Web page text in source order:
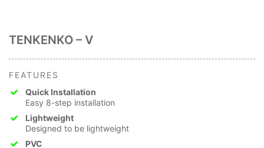
TENKENKO – V
FEATURES
Quick Installation
Easy 8-step installation
Lightweight
Designed to be lightweight
PVC